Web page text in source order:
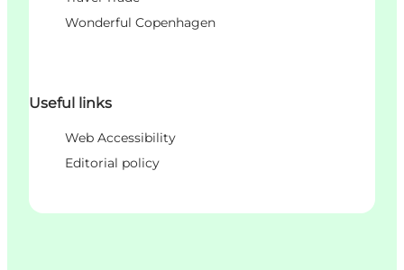
Wonderful Copenhagen
Useful links
Web Accessibility
Editorial policy